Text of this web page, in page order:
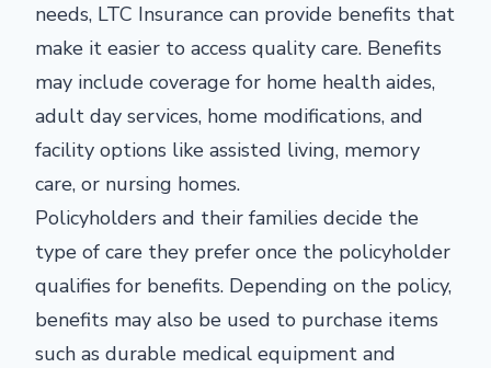
needs, LTC Insurance can provide benefits that
make it easier to access quality care. Benefits
may include coverage for home health aides,
adult day services, home modifications, and
facility options like assisted living, memory
care, or nursing homes.
Policyholders and their families decide the
type of care they prefer once the policyholder
qualifies for benefits. Depending on the policy,
benefits may also be used to purchase items
such as durable medical equipment and